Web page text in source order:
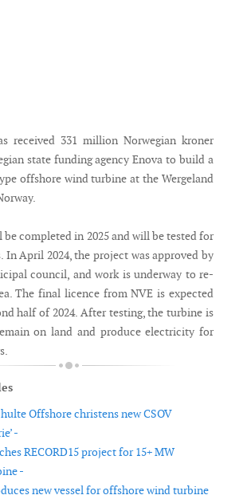
received 331 million Norwegian kroner
state funding agency Enova to build a
offshore wind turbine at the Wergeland
completed in 2025 and will be tested for
In April 2024, the project was approved by
council, and work is underway to re-
The final licence from NVE is expected
half of 2024. After testing, the turbine is
on land and produce electricity for
Offshore christens new CSOV
-
RECORD15 project for 15+ MW
-
new vessel for offshore wind turbine